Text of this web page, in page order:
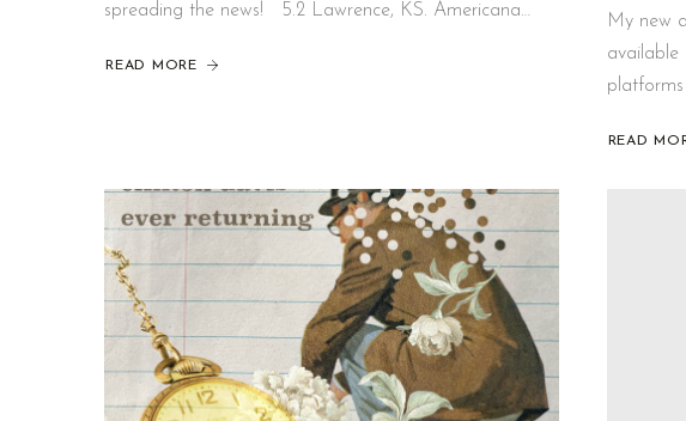
spreading the news! 5.2 Lawrence, KS. Americana…
READ MORE
My new
available
platforms
READ